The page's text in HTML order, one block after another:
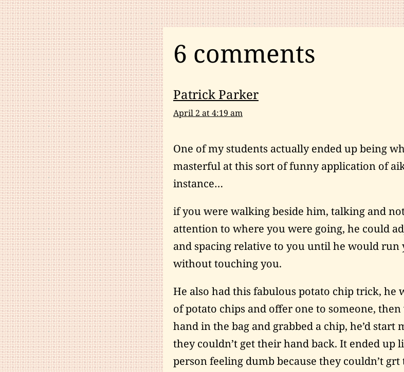
6 comments
Patrick Parker
April 2 at 4:19 am
One of my students actually ended up being
masterful at this sort of funny application of
instance…
if you were walking beside him, talking and
attention to where you were going, he could
and spacing relative to you until he would run
without touching you.
He also had this fabulous potato chip trick, he
of potato chips and offer one to someone,
hand in the bag and grabbed a chip, he’d start
they couldn’t get their hand back. It ended up
person feeling dumb because they couldn’t